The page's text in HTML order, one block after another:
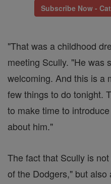
Subscribe Now -
"That was a childhood
meeting Scully. "He was
welcoming. And this is a
few things to do tonight.
to make time to
about him."
The fact that Scully is
of the Dodgers," but